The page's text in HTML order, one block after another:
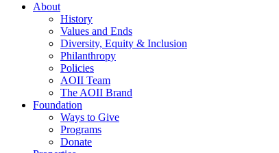
About
History
Values and Ends
Diversity, Equity & Inclusion
Philanthropy
Policies
AOII Team
The AOII Brand
Foundation
Ways to Give
Programs
Donate